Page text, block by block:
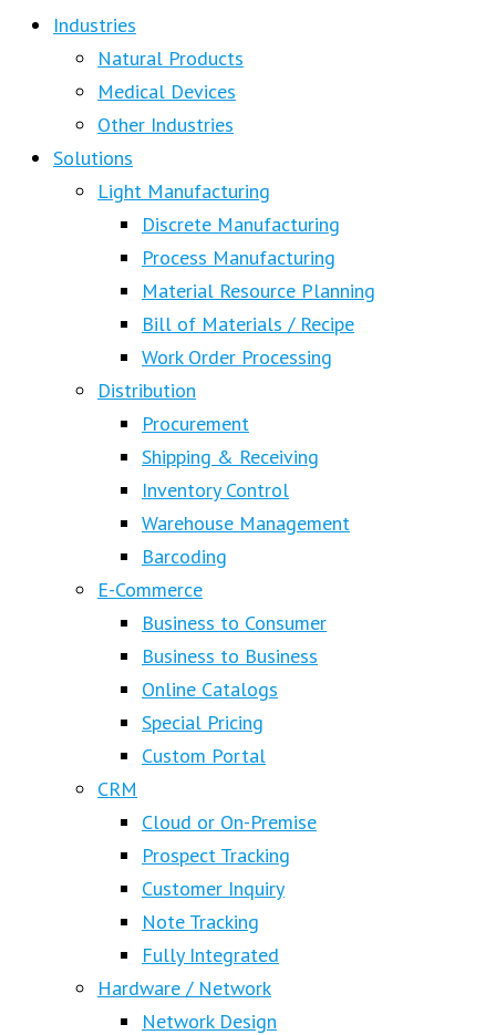
Industries
Natural Products
Medical Devices
Other Industries
Solutions
Light Manufacturing
Discrete Manufacturing
Process Manufacturing
Material Resource Planning
Bill of Materials / Recipe
Work Order Processing
Distribution
Procurement
Shipping & Receiving
Inventory Control
Warehouse Management
Barcoding
E-Commerce
Business to Consumer
Business to Business
Online Catalogs
Special Pricing
Custom Portal
CRM
Cloud or On-Premise
Prospect Tracking
Customer Inquiry
Note Tracking
Fully Integrated
Hardware / Network
Network Design